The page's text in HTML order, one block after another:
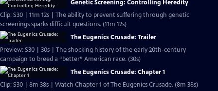
Genetic Screening: Controlling Heredity
Clip: S30 | 11m 12s | The ability to prevent suffering through genetic
screenings sparks difficult questions. (11m 12s)
The Eugenics Crusade: Trailer
Preview: S30 | 30s | The shocking history of the early 20th-century
campaign to breed a “better” American race. (30s)
The Eugenics Crusade: Chapter 1
Clip: S30 | 8m 38s | Watch Chapter 1 of The Eugenics Crusade. (8m 38s)